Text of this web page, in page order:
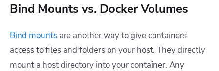
Bind Mounts vs. Docker Volumes
Bind mounts are another way to give containers
access to files and folders on your host. They directly
mount a host directory into your container. Any